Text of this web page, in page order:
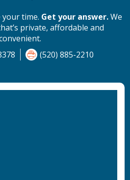
your time. Get your answer.We
private, affordable and
(520) 885-2210